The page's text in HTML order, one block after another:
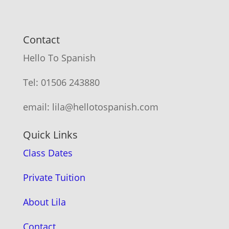
Contact
Hello To Spanish
Tel: 01506 243880
email: lila@hellotospanish.com
Quick Links
Class Dates
Private Tuition
About Lila
Contact